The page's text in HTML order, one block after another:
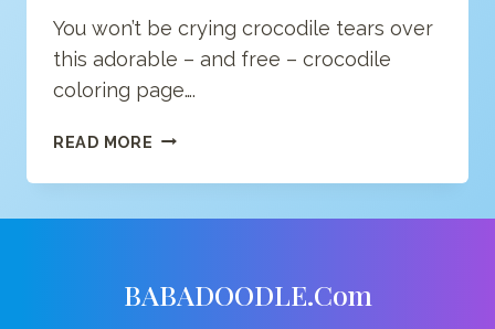
You won’t be crying crocodile tears over
this adorable – and free – crocodile
coloring page….
READ MORE SWEET
COLORING
BABADOODLE.com